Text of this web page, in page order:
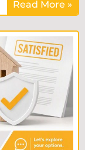
Read More »